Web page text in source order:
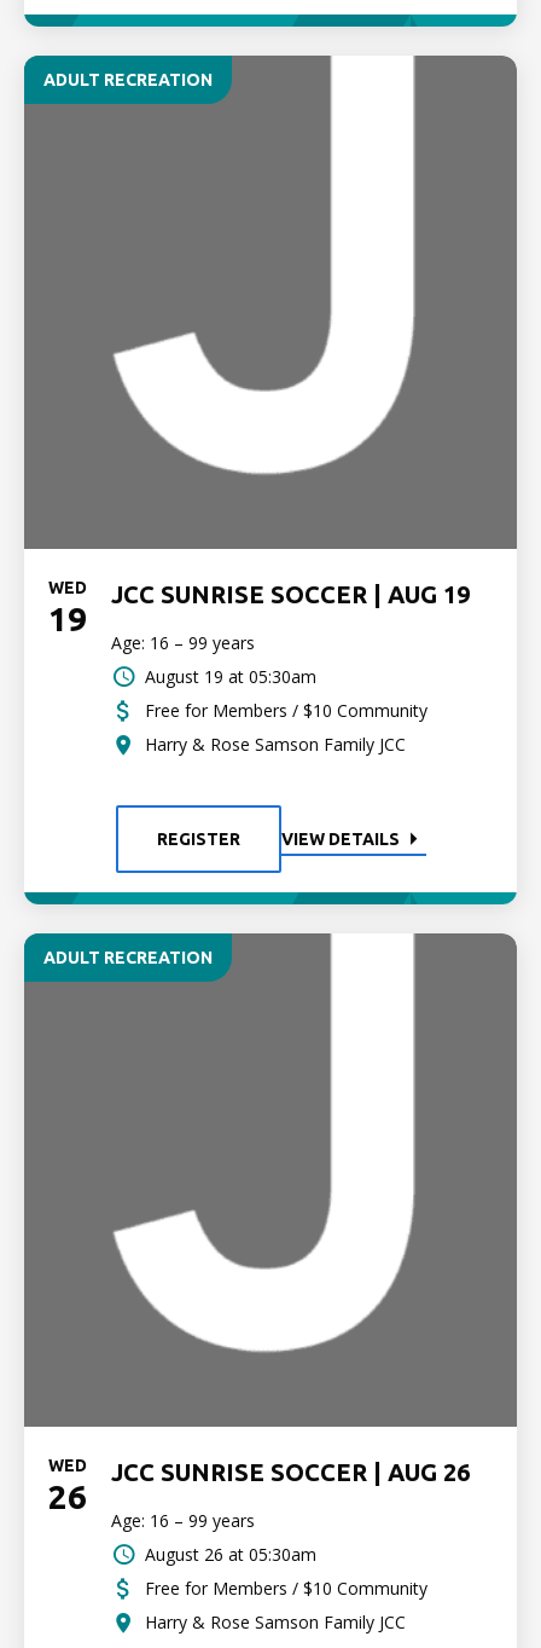
ADULT RECREATION
WED
19
JCC SUNRISE SOCCER | AUG 19
Age: 16 – 99 years
August 19 at 05:30am
Free for Members / $10 Community
Harry & Rose Samson Family JCC
REGISTER VIEW DETAILS
ADULT RECREATION
WED
26
JCC SUNRISE SOCCER | AUG 26
Age: 16 – 99 years
August 26 at 05:30am
Free for Members / $10 Community
Harry & Rose Samson Family JCC